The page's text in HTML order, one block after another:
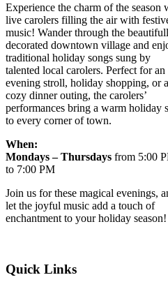
Experience the charm of the season
live carolers filling the air with
music! Wander through the
decorated downtown village and
traditional holiday songs sung by
talented local carolers. Perfect for an
evening stroll, holiday shopping, or a
cozy dinner outing, the carolers’
performances bring a warm holiday
to every corner of town.
When:
Mondays – Thursdays from 5:00
to 7:00 PM
Join us for these magical evenings,
let the joyful music add a touch of
enchantment to your holiday season!
Footer
Quick Links